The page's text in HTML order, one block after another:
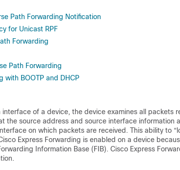
Path Forwarding Notification
for Unicast RPF
Forwarding
Path Forwarding
with BOOTP and DHCP
interface of a device, the device examines all packets
the source address and source interface information
on which packets are received. This ability to
Express Forwarding is enabled on a device
Information Base (FIB). Cisco Express